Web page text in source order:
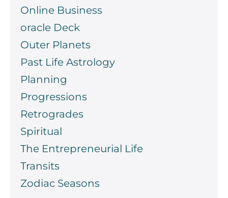
Online Business
oracle Deck
Outer Planets
Past Life Astrology
Planning
Progressions
Retrogrades
Spiritual
The Entrepreneurial Life
Transits
Zodiac Seasons